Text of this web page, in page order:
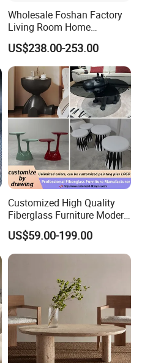
Wholesale Foshan Factory
Living Room Home
Furniture Modern Luxury
Hotel Metal Base Marble
Glass Top Sofa Center Side
Coffee Table
US$238.00-253.00
Customized High Quality
Fiberglass Furniture Modern
Living Room Side Table
Hotel Coffee Table
US$59.00-199.00